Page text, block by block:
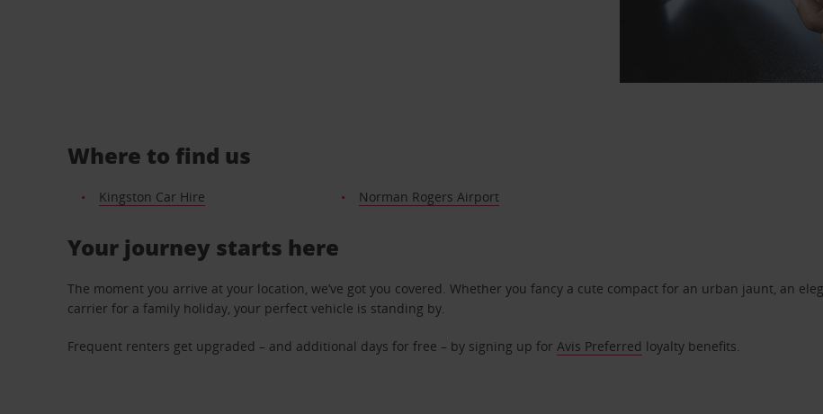
Where to find us
Kingston Car Hire Norman Rogers Airport
Your journey starts here
The moment you arrive at your location, we’ve got you covered. Whether you fancy a cute compact for an urban jaunt, an
carrier for a family holiday, your perfect vehicle is standing by.
Frequent renters get upgraded – and additional days for free – by signing up forAvis Preferred loyalty benefits.